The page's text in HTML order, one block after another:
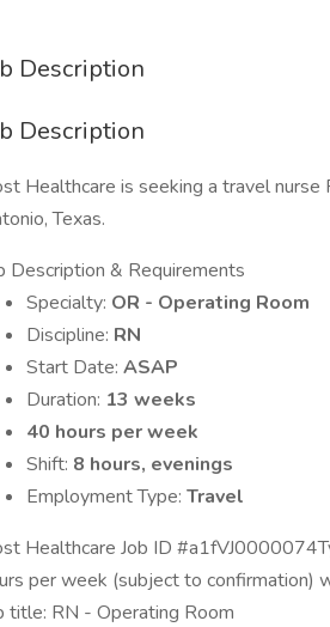
Description
Description
Healthcare is seeking a travel
Texas.
Description & Requirements
Specialty: OR - Operating Room
Discipline: RN
Start Date: ASAP
Duration: 13 weeks
40 hours per week
Shift: 8 hours, evenings
Employment Type: Travel
Healthcare Job ID
per week (subject to
title: RN - Operating Room